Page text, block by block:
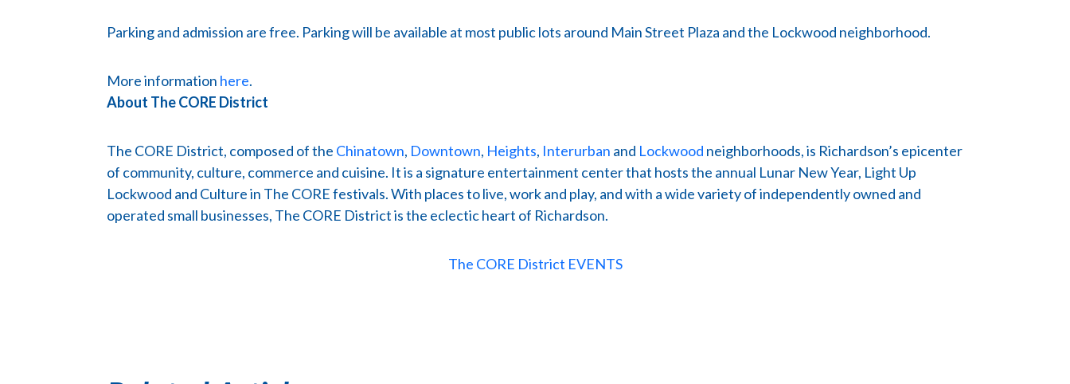
Parking and admission are free. Parking will be available at most public lots around Main Street Plaza and the Lockwood neighborhood.
More information here.
About The CORE District
The CORE District, composed of the Chinatown, Downtown, Heights, Interurban and Lockwood neighborhoods, is Richardson’s epicenter
of community, culture, commerce and cuisine. It is a signature entertainment center that hosts the annual Lunar New Year, Light Up
Lockwood and Culture in The CORE festivals. With places to live, work and play, and with a wide variety of independently owned and
operated small businesses, The CORE District is the eclectic heart of Richardson.
The CORE District EVENTS